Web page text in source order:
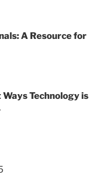
A Resource for
Technology is